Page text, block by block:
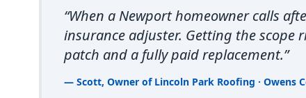
“When a Newport homeowner calls
insurance adjuster. Getting the scope
patch and a fully paid replacement.”
— Scott, Owner of Lincoln Park Roofing · Owens